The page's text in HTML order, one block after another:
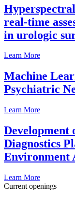
real-time
in urologic
Learn More
Machine
Psychiatric
Learn More
Development
Diagnostics
Environment
Learn More
Current openings